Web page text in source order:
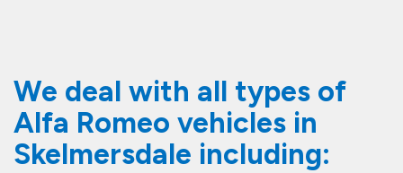
We deal with all types of
Alfa Romeo vehicles in
Skelmersdale including: